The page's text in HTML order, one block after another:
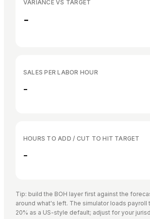
VARIANCE VS TARGET
-
SALES PER LABOR HOUR
-
HOURS TO ADD / CUT TO HIT TARGET
-
Tip: build the BOH layer first against the
around what's left. The simulator loads payroll
20% as a US-style default; adjust for your